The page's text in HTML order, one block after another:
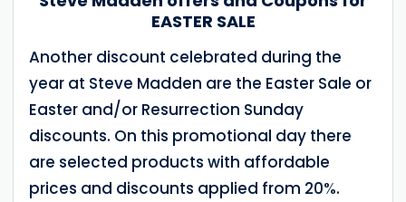
EASTER SALE
Another discount celebrated during the
year at Steve Madden are the Easter Sale or
Easter and/or Resurrection Sunday
discounts. On this promotional day there
are selected products with affordable
prices and discounts applied from 20%.